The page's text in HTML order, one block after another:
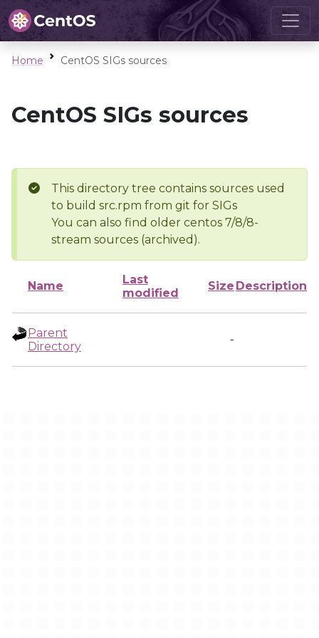
Home CentOS SIGs sources
CentOS SIGs sources
This directory tree contains sources used
to build src.rpm from git for SIGs
You can also find older centos 7/8/8-
stream sources (archived).
Name
Last
modified
Size Description
Parent
Directory
-